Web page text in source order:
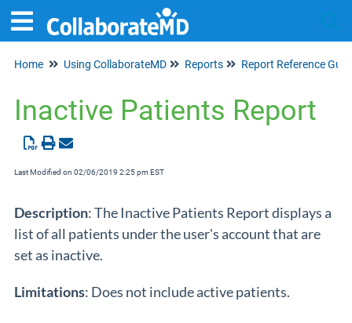
Home Using CollaborateMD Reports Report Reference
Inactive Patients Report
Last Modified on 02/06/2019 2:25 pm EST
Description: The Inactive Patients Report displays a
list of all patients under the user's account that are
set as inactive.
Limitations: Does not include active patients.